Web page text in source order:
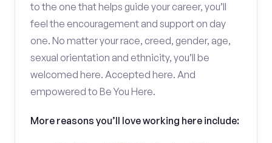
to the one that helps guide your career, you’ll
feel the encouragement and support on day
one. No matter your race, creed, gender, age,
sexual orientation and ethnicity, you’ll be
welcomed here. Accepted here. And
empowered to Be You Here.
More reasons you’ll love working here include: